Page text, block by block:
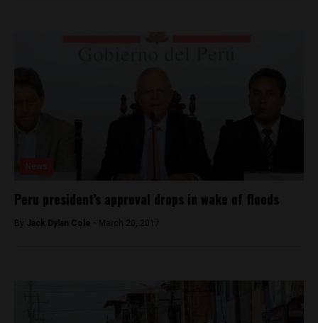
Peru president’s approval drops in wake of floods
By Jack Dylan Cole - March 20, 2017